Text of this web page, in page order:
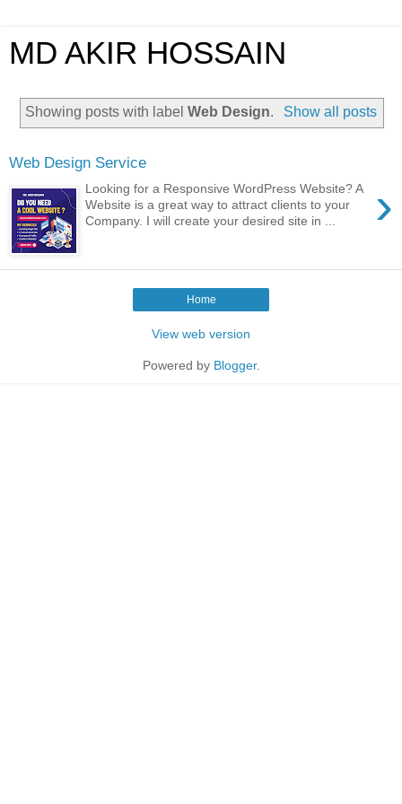
MD AKIR HOSSAIN
Showing posts with labelWeb Design. Show all posts
Web Design Service
›
Looking for a Responsive WordPress Website? A
Website is a great way to attract clients to your
Company. I will create your desired site in ...
Home
View web version
Powered by Blogger.